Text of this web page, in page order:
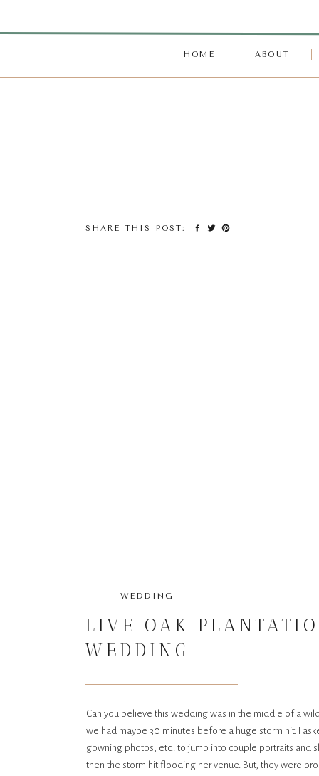
ABOUT
HOME
SHARE THIS POST:
LIVE OAK
WEDDING
WEDDING
Can you believe this wedding was in the middle of a
we had maybe 30 minutes before a huge storm hit. I
gowning photos, etc.. to jump into couple portraits and
then the storm hit flooding her venue. But, they were